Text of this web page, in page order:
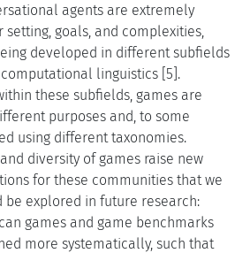
agents are extremely
goals, and complexities,
developed in different subfields
computational linguistics [5].
these subfields, games are
purposes and, to some
using different taxonomies.
diversity of games raise new
for these communities that we
be explored in future research:
games and game benchmarks
more systematically, such that